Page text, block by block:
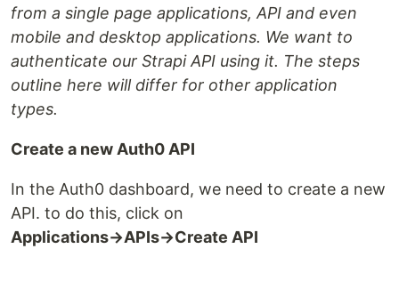
from a single page applications, API and even
mobile and desktop applications. We want to
authenticate our Strapi API using it. The steps
outline here will differ for other application
types.
Create a new Auth0 API
In the Auth0 dashboard, we need to create a new
API. to do this, click on
Applications→APIs→Create API